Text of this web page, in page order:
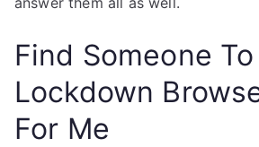
Find Someone
Lockdown
For Me